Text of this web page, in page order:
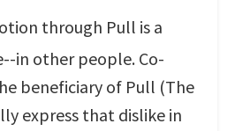
through Pull is a
in other people. Co-
beneficiary of Pull (The
express that dislike in